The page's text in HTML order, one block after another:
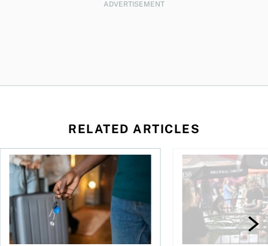
ADVERTISEMENT
RELATED ARTICLES
2026
Renting out your home can bring cash—and complications
Young Canadians